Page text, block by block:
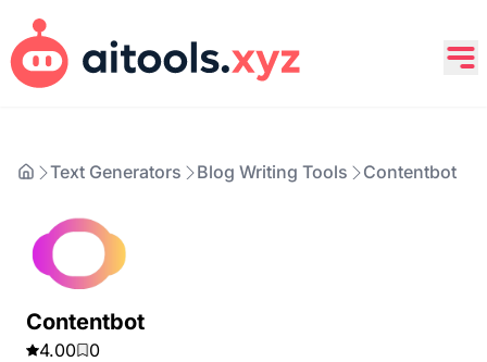
Text Generators Blog Writing Tools Contentbot
Contentbot
4.00
0